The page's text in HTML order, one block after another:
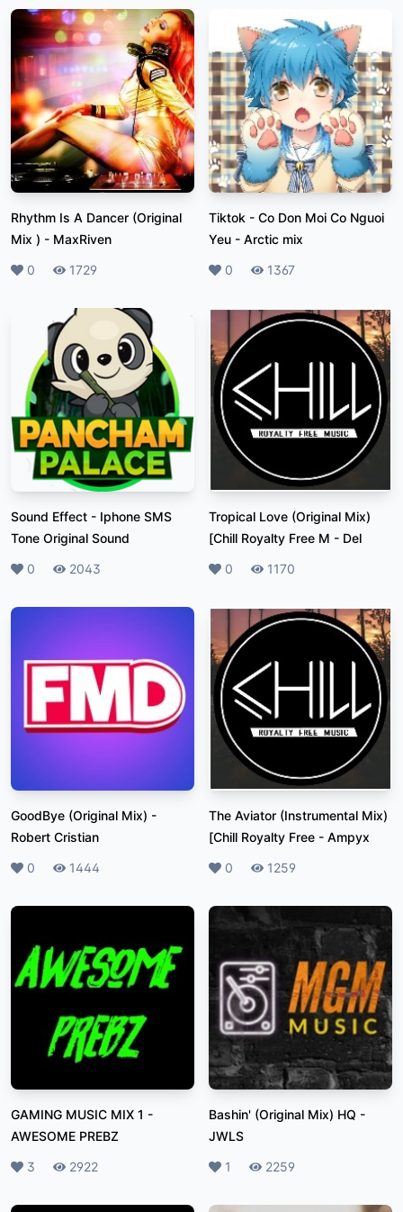
Rhythm Is A Dancer (Original
Mix ) - MaxRiven
Likes
0 Plays
1729
Tiktok - Co Don Moi Co Nguoi
Yeu - Arctic mix
Likes
0 Plays
1367
Sound Effect - Iphone SMS
Tone Original Sound
Likes
0 Plays
2043
Tropical Love (Original Mix)
[Chill Royalty Free M - Del
Likes
0 Plays
1170
GoodBye (Original Mix) -
Robert Cristian
Likes
0 Plays
1444
The Aviator (Instrumental Mix)
[Chill Royalty Free - Ampyx
Likes
0 Plays
1259
GAMING MUSIC MIX 1 -
AWESOME PREBZ
Likes
3 Plays
2922
Bashin' (Original Mix) HQ -
JWLS
Likes
1 Plays
2259